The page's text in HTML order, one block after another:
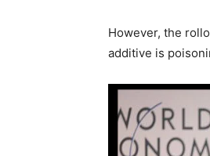
However, the
additive is